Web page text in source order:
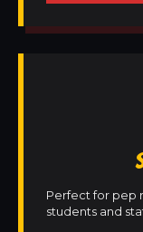
Perfect for pep
students and